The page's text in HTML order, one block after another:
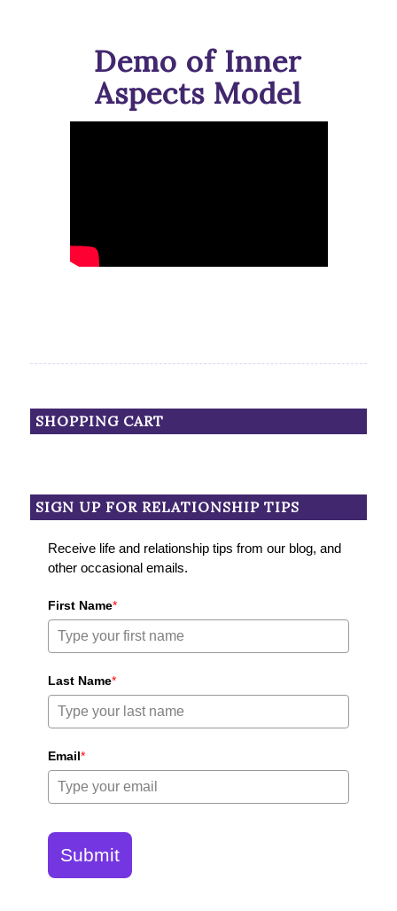
Demo of Inner
Aspects Model
SHOPPING CART
SIGN UP FOR RELATIONSHIP TIPS
Receive life and relationship tips from our blog, and
other occasional emails.
First Name*
Last Name*
Email*
Submit